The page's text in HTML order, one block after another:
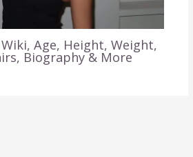
Age, Height, Weight,
Biography & More